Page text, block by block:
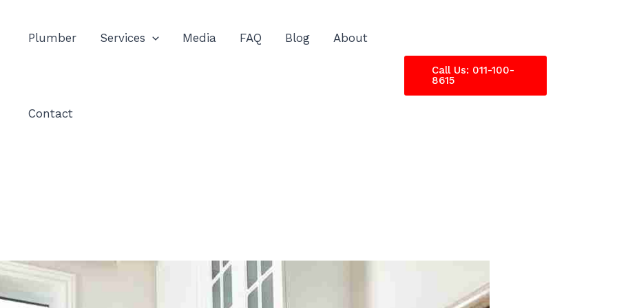
Plumber Services Media FAQ Blog About
Contact
Call Us: 011-100-
8615